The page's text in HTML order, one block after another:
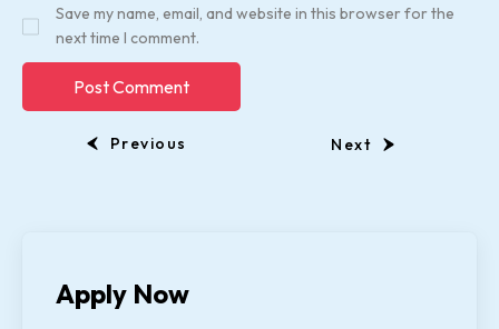
Save my name, email, and website in this browser for the
next time I comment.
Previous Next
Apply Now